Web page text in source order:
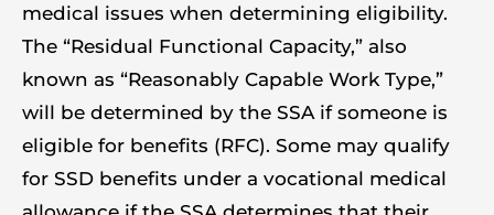
medical issues when determining eligibility.
The “Residual Functional Capacity,” also
known as “Reasonably Capable Work Type,”
will be determined by the SSA if someone is
eligible for benefits (RFC). Some may qualify
for SSD benefits under a vocational medical